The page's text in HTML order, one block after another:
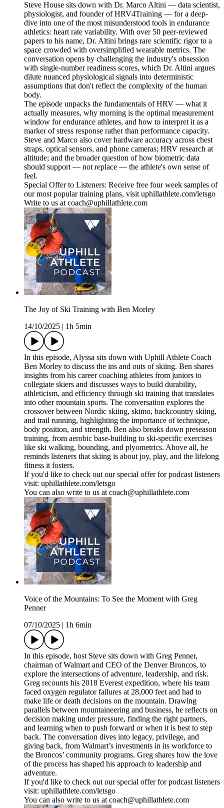
Steve House sits down with Dr. Marco Altini — data scientist,
physiologist, and founder of HRV4Training — for a deep-
dive into one of the most misunderstood tools in endurance
athletics: heart rate variability. With over 50 peer-reviewed
papers to his name, Dr. Altini brings rare scientific rigor to a
space crowded with oversimplified wearable metrics. The
conversation opens by challenging the industry's obsession
with single-number readiness scores, which Dr. Altini argues
dilute nuanced physiological signals into deterministic
assumptions that don't reflect the complexity of the human
body.
The episode unpacks the fundamentals of HRV — what it
actually measures, why morning is the optimal measurement
window for endurance athletes, and how to interpret it as a
marker of stress response rather than performance capacity.
Steve and Marco also cover hardware accuracy across chest
straps, optical sensors, and phone cameras; HRV research at
altitude; and the broader question of how biometric data
should support — not replace — the athlete's own sense of
feel.
Special Offer to Listeners: Receive free four week samples of
our most popular training plans, visit uphillathlete.com/letsgo
Write to us at coach@uphillathlete.com
The Joy of Ski Training with Ben Morley
14/10/2025
1h 5min
In this episode, Alyssa sits down with Uphill Athlete Coach
Ben Morley to discuss the ins and outs of skiing. Ben shares
insights from his career coaching athletes from juniors to
collegiate skiers and discusses ways to build durability,
athleticism, and efficiency through ski training that translates
into other mountain sports. The conversation explores the
crossover between Nordic skiing, skimo, backcountry skiing,
and trail running, highlighting the importance of technique,
body position, and strength. Ben also breaks down preseason
training, from aerobic base-building to ski-specific exercises
like ski walking, bounding, and plyometrics. Above all, he
reminds listeners that skiing is about joy, play, and the lifelong
fitness it fosters.
If you'd like to check out our special offer for podcast listeners
visit: uphillathlete.com/letsgo
You can also write to us at coach@uphillathlete.com
Voice of the Mountains: To See the Moment with Greg
Penner
07/10/2025
1h 6min
In this episode, host Steve sits down with Greg Penner,
chairman of Walmart and CEO of the Denver Broncos, to
explore the intersections of adventure, leadership, and risk.
Greg recounts his 2018 Everest expedition, where his team
faced oxygen regulator failures at 28,000 feet and had to
make life or death decisions on the mountain. Drawing
parallels between mountaineering and business, he reflects on
decision making under pressure, finding the right partners,
and learning when to push forward or when it is best to step
back. The conversation dives into legacy, privilege, and
giving back, from Walmart’s investments in its workforce to
the Broncos’ community programs. Greg shares how the love
of the process has shaped his approach to leadership and
adventure.
If you'd like to check out our special offer for podcast listeners
visit: uphillathlete.com/letsgo
You can also write to us at coach@uphillathlete.com